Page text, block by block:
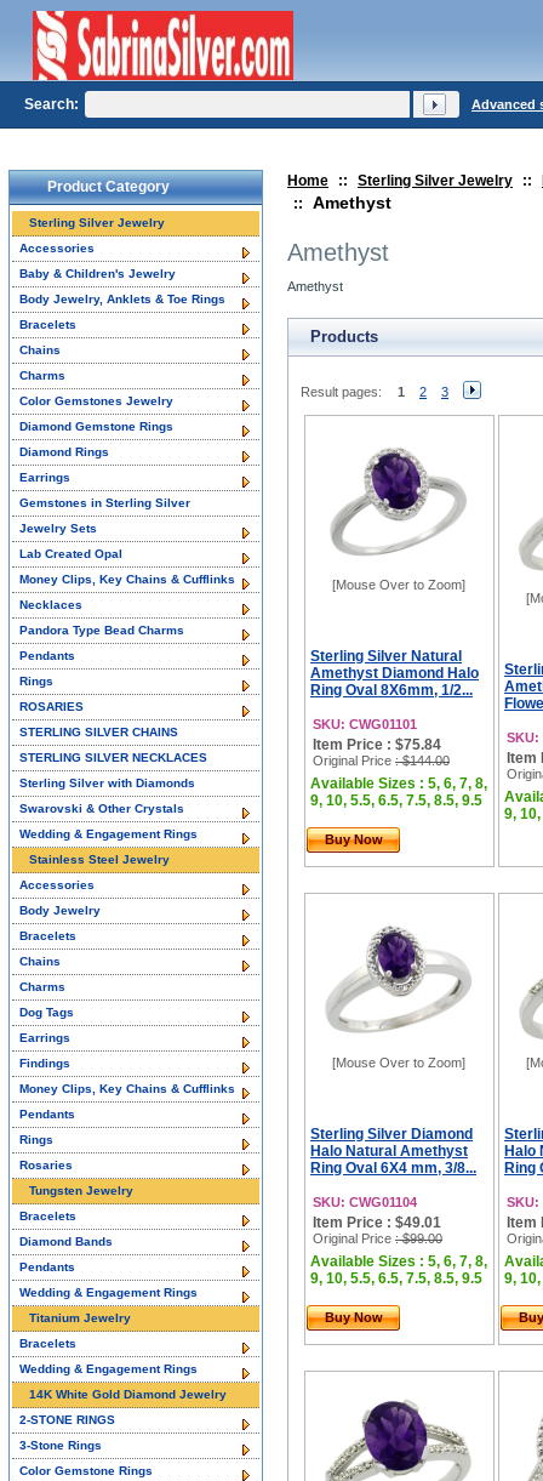
Home :: Sterling Silver Jewelry ::
::
Amethyst
Amethyst
Amethyst
Products
Result pages: 1 2 3
[Mouse Over to Zoom]
Sterling Silver Natural
Amethyst Diamond Halo
Ring Oval 8X6mm, 1/2...
SKU: CWG01101
Item Price : $75.84
Original Price : $144.00
Available Sizes : 5, 6, 7, 8,
9, 10, 5.5, 6.5, 7.5, 8.5, 9.5
Buy Now
SKU:
Item
9,
[Mouse Over to Zoom]
Sterling Silver Diamond
Halo Natural Amethyst
Ring Oval 6X4 mm, 3/8...
SKU: CWG01104
Item Price : $49.01
Original Price : $99.00
Available Sizes : 5, 6, 7, 8,
9, 10, 5.5, 6.5, 7.5, 8.5, 9.5
Buy Now
Halo
Ring
SKU:
Item
9,
Product Category
Sterling Silver Jewelry
Accessories
Baby & Children's Jewelry
Body Jewelry, Anklets & Toe Rings
Bracelets
Chains
Charms
Color Gemstones Jewelry
Diamond Gemstone Rings
Diamond Rings
Earrings
Gemstones in Sterling Silver
Jewelry Sets
Lab Created Opal
Money Clips, Key Chains & Cufflinks
Necklaces
Pandora Type Bead Charms
Pendants
Rings
ROSARIES
STERLING SILVER CHAINS
STERLING SILVER NECKLACES
Sterling Silver with Diamonds
Swarovski & Other Crystals
Wedding & Engagement Rings
Stainless Steel Jewelry
Accessories
Body Jewelry
Bracelets
Chains
Charms
Dog Tags
Earrings
Findings
Money Clips, Key Chains & Cufflinks
Pendants
Rings
Rosaries
Tungsten Jewelry
Bracelets
Diamond Bands
Pendants
Wedding & Engagement Rings
Titanium Jewelry
Bracelets
Wedding & Engagement Rings
14K White Gold Diamond Jewelry
2-STONE RINGS
3-Stone Rings
Color Gemstone Rings
Search: Advanced